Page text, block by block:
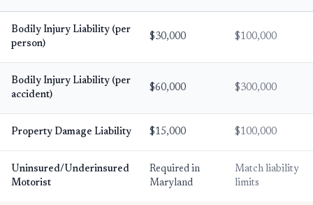
Bodily Injury Liability (per
person)
$30,000 $100,000
Bodily Injury Liability (per
accident)
$60,000 $300,000
Property Damage Liability $15,000 $100,000
Uninsured/Underinsured
Motorist
Required in
Maryland
Match liability
limits